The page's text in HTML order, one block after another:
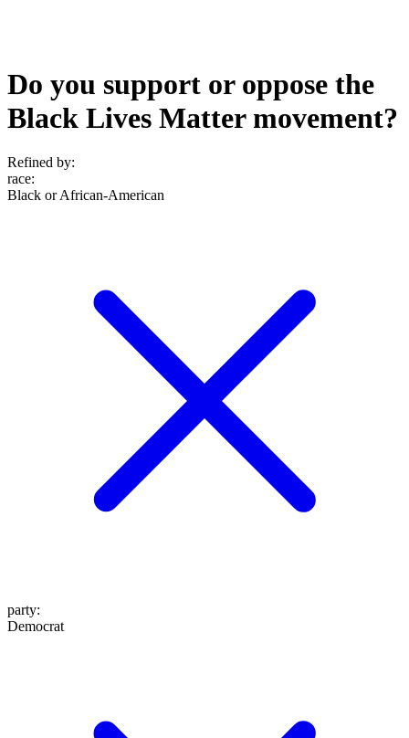
Do you support or oppose the
Black Lives Matter movement?
Refined by:
race:
Black or African-American
party:
Democrat